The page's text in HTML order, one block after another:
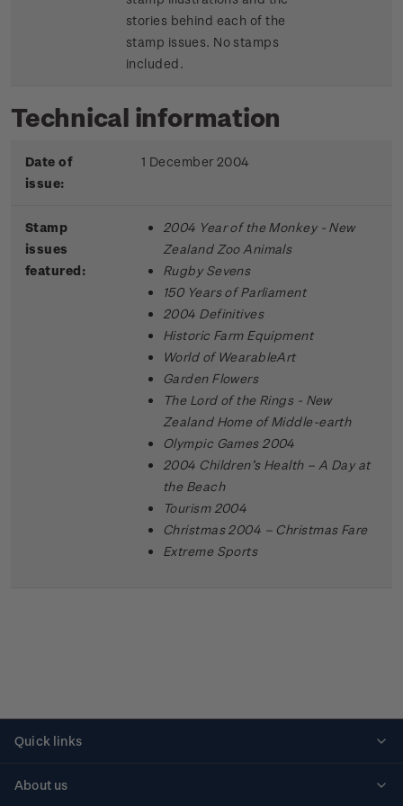
stories behind each of the
stamp issues. No stamps
included.
Technical information
Date of
issue:
1 December 2004
Stamp
issues
featured:
2004 Year of the Monkey - New
Zealand Zoo Animals
Rugby Sevens
150 Years of Parliament
2004 Definitives
Historic Farm Equipment
World of WearableArt
Garden Flowers
The Lord of the Rings - New
Zealand Home of Middle-earth
Olympic Games 2004
2004 Children’s Health – A Day at
the Beach
Tourism 2004
Christmas 2004 – Christmas Fare
Extreme Sports
Quick links
About us